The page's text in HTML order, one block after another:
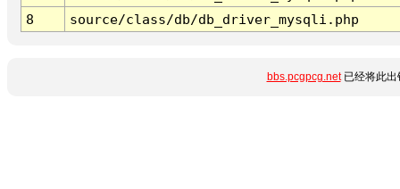
8
source/class/db/db_driver_mysqli.php
bbs.pcgpcg.net已经将此出